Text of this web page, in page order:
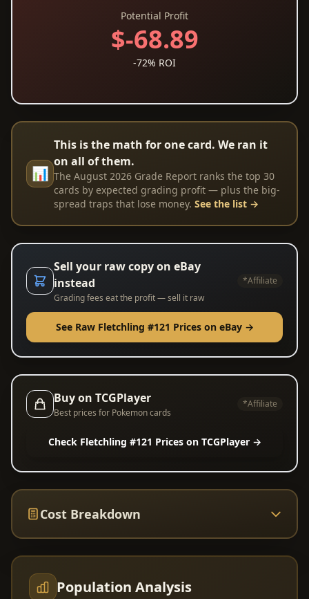
Potential Profit
$-68.89
-72% ROI
📊
This is the math for one card. We ran it
on all of them.
The August 2026 Grade Report ranks the top 30
cards by expected grading profit — plus the big-
spread traps that lose money. See the list →
Sell your raw copy on eBay
instead
Grading fees eat the profit — sell it raw
*Affiliate
See Raw Fletchling #121 Prices on eBay →
Buy on TCGPlayer
Best prices for Pokemon cards
*Affiliate
Check Fletchling #121 Prices on TCGPlayer →
Cost Breakdown
Population Analysis